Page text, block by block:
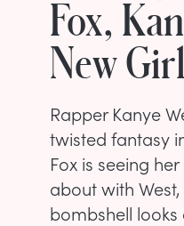
Fox,
New
Rapper Kanye
twisted fantasy
Fox is seeing
about with
bombshell